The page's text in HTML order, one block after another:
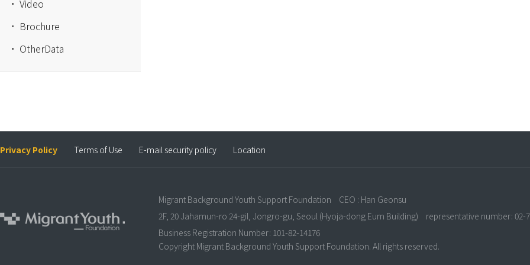
Video
Brochure
OtherData
Privacy Policy Terms of Use E-mail security policy Location
Migrant Background Youth Support Foundation
CEO : Han Geonsu
2F, 20 Jahamun-ro 24-gil, Jongro-gu, Seoul (Hyoja-dong Eum Building)
representative number: 02-
Business Registration Number: 101-82-14176
Copyright Migrant Background Youth Support Foundation. All rights reserved.